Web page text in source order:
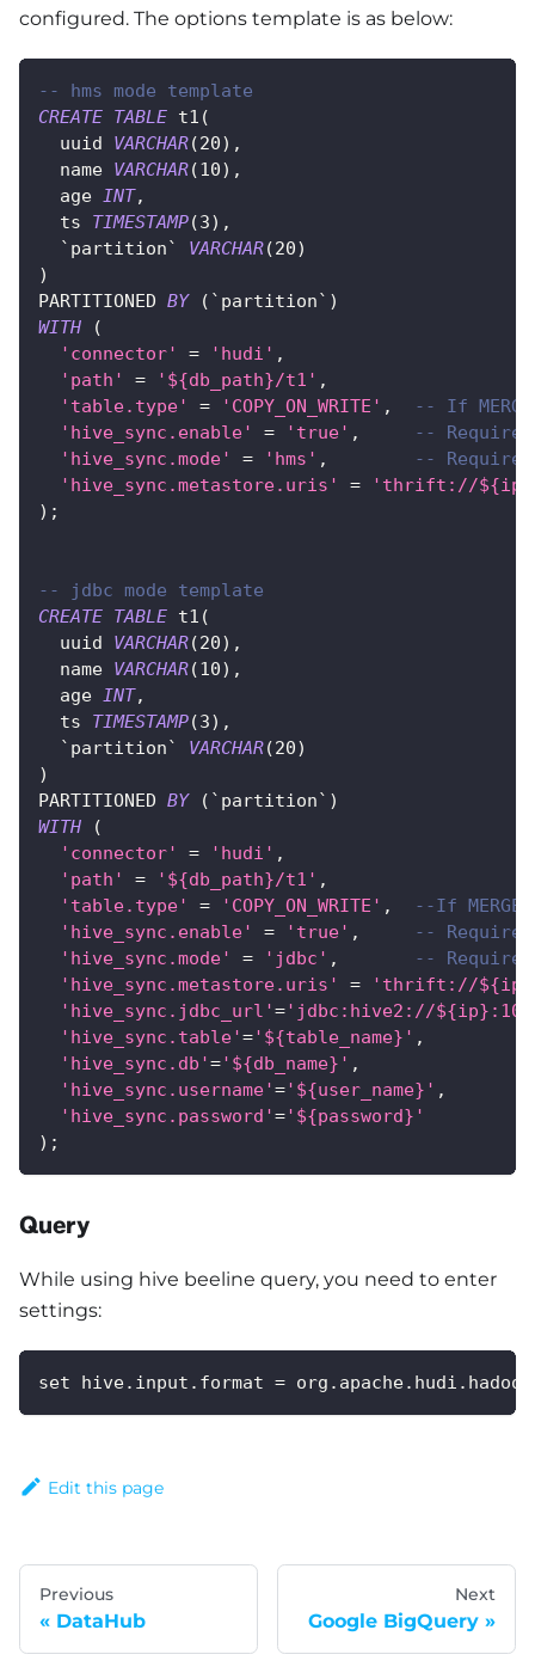
configured. The options template is as below:
-- hms mode template
CREATE TABLE t1 (
  uuid
VARCHAR(20) ,
  name
VARCHAR(10) ,
  age
INT,
  ts
TIMESTAMP(3) ,
` partition` VARCHAR(20)
)
PARTITIONED BY ( ` partition` )
WITH
(
'connector'
= 'hudi' ,
'path'
= '${db_path}/t1' ,
'table.type'
= 'COPY_ON_WRITE' ,
-- If
'hive_sync.enable'
= 'true' ,
--
'hive_sync.mode'
= 'hms' ,
--
'hive_sync.metastore.uris'
=
'thrift://
) ;
-- jdbc mode template
CREATE TABLE t1 (
  uuid
VARCHAR(20) ,
  name
VARCHAR(10) ,
  age
INT,
  ts
TIMESTAMP(3) ,
` partition` VARCHAR(20)
)
PARTITIONED BY ( ` partition` )
WITH
(
'connector'
= 'hudi' ,
'path'
= '${db_path}/t1' ,
'table.type'
= 'COPY_ON_WRITE' ,
--If
'hive_sync.enable'
= 'true' ,
--
'hive_sync.mode'
= 'jdbc' ,
--
'hive_sync.metastore.uris'
=
'thrift://
'hive_sync.jdbc_url'='jdbc:hive2://
'hive_sync.table'='${table_name}' ,
'hive_sync.db'='${db_name}' ,
'hive_sync.username'='${user_name}' ,
'hive_sync.password'='${password}'
) ;
Query
While using hive beeline query, you need to enter
settings:
set hive.input.format =
Edit this page
Previous
DataHub
Next
Google BigQuery